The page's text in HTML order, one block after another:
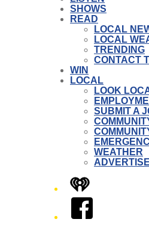
SHOWS
READ
LOCAL
LOCAL
TRENDING
CONTACT
WIN
LOCAL
LOOK
SUBMIT A
WEATHER
iHeart
Facebook